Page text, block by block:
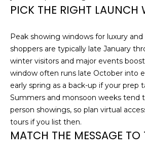
T
F
O
L
I
PICK THE RIGHT LAUNCH
Peak showing windows for luxury
shoppers are typically late January
winter visitors and major events
window often runs late October into
early spring as a back-up if your prep
Summers and monsoon weeks tend
person showings, so plan virtual
tours if you list then.
MATCH THE MESSAGE TO
o
b
e
l
o
w
a
n
w